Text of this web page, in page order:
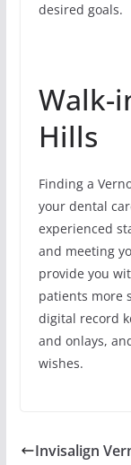
desired goals.
Walk-
Hills
Finding a
your dental
experienced
and meeting
provide you
patients more
digital record
and onlays,
wishes.
Invisalign